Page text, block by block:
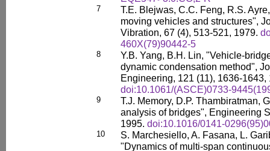
7
T.E. Blejwas, C.C. Feng, R.S.
moving vehicles and structures",
Vibration, 67 (4), 513-521, 1979.
460X(79)90442-5
8
Y.B. Yang, B.H. Lin, "Vehicle-
dynamic condensation method",
Engineering, 121 (11), 1636-1643,
doi:10.1061/(ASCE)0733-
9
T.J. Memory, D.P. Thambiratman,
analysis of bridges", Engineering
1995. doi:10.1016/0141-
10
S. Marchesiello, A. Fasana, L.
"Dynamics of multi-span